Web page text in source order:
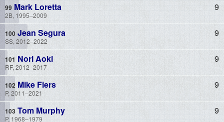
Mark Loretta
2B, 1995–2009
9
Jean Segura
SS, 2012–2022
9
Nori Aoki
RF, 2012–2017
9
Mike Fiers
P, 2011–2021
9
Tom Murphy
P, 1968–1979
9